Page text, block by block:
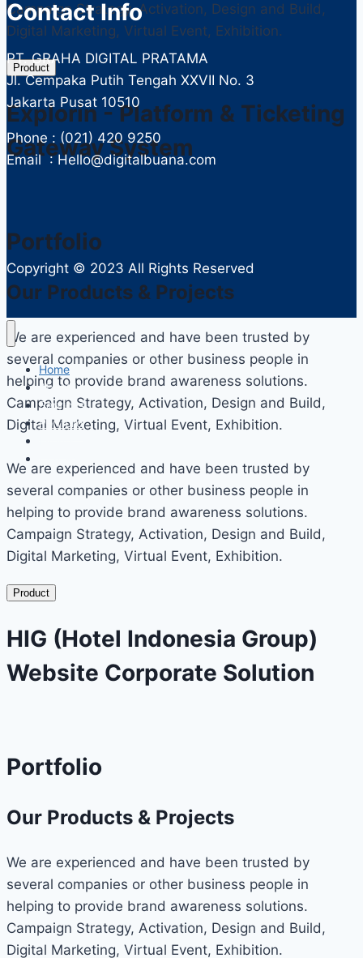
Campaign Strategy, Activation, Design and Build,
Digital Marketing, Virtual Event, Exhibition.
Product
Explorin - Platform & Ticketing
Gateway System
Portfolio
Our Products & Projects
We are experienced and have been trusted by
several companies or other business people in
helping to provide brand awareness solutions.
Campaign Strategy, Activation, Design and Build,
Digital Marketing, Virtual Event, Exhibition.
We are experienced and have been trusted by
several companies or other business people in
helping to provide brand awareness solutions.
Campaign Strategy, Activation, Design and Build,
Digital Marketing, Virtual Event, Exhibition.
Product
HIG (Hotel Indonesia Group)
Website Corporate Solution
Portfolio
Our Products & Projects
We are experienced and have been trusted by
several companies or other business people in
helping to provide brand awareness solutions.
Campaign Strategy, Activation, Design and Build,
Digital Marketing, Virtual Event, Exhibition.
Contact Info
PT. GRAHA DIGITAL PRATAMA
Jl. Cempaka Putih Tengah XXVII No. 3
Jakarta Pusat 10510
Phone : (021) 420 9250
Email : Hello@digitalbuana.com
Copyright © 2023 All Rights Reserved
Home
About Us
Services
Portfolio